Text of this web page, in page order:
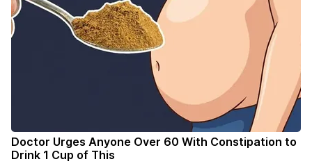
Doctor Urges Anyone Over 60 With Constipation to
Drink 1 Cup of This